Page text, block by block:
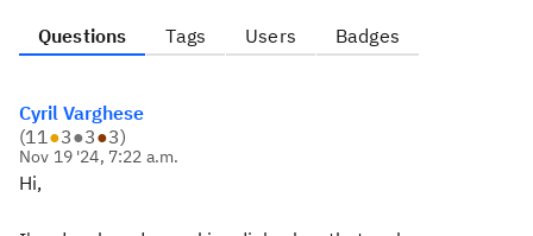
Questions Tags Users Badges
Cyril Varghese
(11●3●3●3)
Nov 19 '24, 7:22 a.m.
Hi,